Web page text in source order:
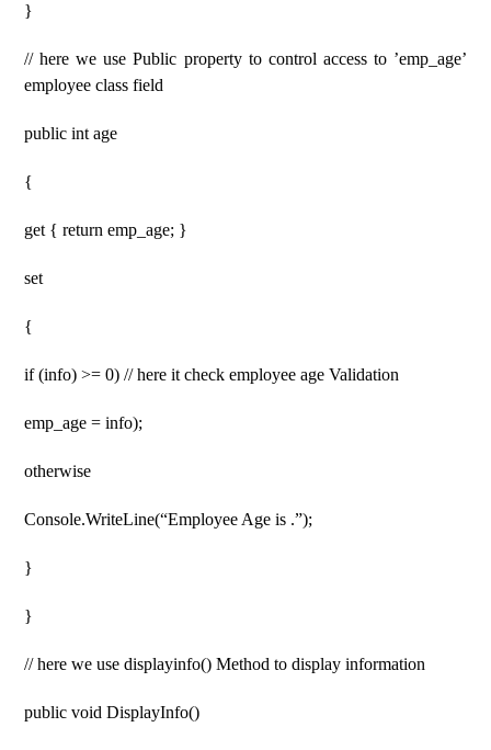
}
// here we use Public property to control access to ’emp_age’
employee class field
public int age
{
get { return emp_age; }
set
{
if (info) >= 0) // here it check employee age Validation
emp_age = info);
otherwise
Console.WriteLine(“Employee Age is .”);
}
}
// here we use displayinfo() Method to display information
public void DisplayInfo()